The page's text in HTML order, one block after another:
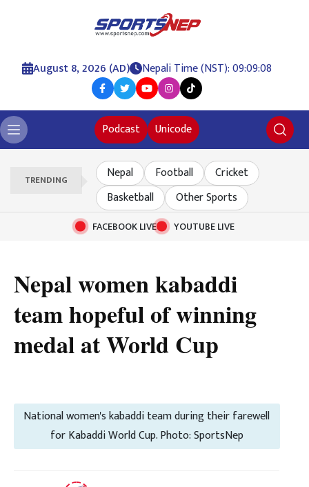
August 8, 2026 (AD) Nepali Time (NST): 09:09:09
Podcast Unicode
TRENDING Nepal Football
Cricket
Basketball
Other Sports
FACEBOOK LIVE YOUTUBE LIVE
Nepal women kabaddi
team hopeful of winning
medal at World Cup
National women's kabaddi team during their farewell
for Kabaddi World Cup. Photo: SportsNep